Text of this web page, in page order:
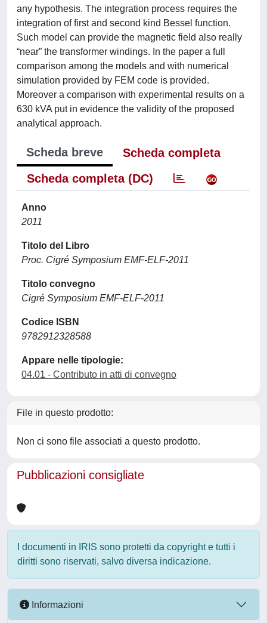
any hypothesis. The integration process requires the
integration of first and second kind Bessel function.
Such model can provide the magnetic field also really
“near” the transformer windings. In the paper a full
comparison among the models and with numerical
simulation provided by FEM code is provided.
Moreover a comparison with experimental results on a
630 kVA put in evidence the validity of the proposed
analytical approach.
Scheda breve
Scheda completa
Scheda completa (DC)
Anno
2011
Titolo del Libro
Proc. Cigré Symposium EMF-ELF-2011
Titolo convegno
Cigré Symposium EMF-ELF-2011
Codice ISBN
9782912328588
Appare nelle tipologie:
04.01 - Contributo in atti di convegno
File in questo prodotto:
Non ci sono file associati a questo prodotto.
Pubblicazioni consigliate
I documenti in IRIS sono protetti da copyright e tutti i
diritti sono riservati, salvo diversa indicazione.
Informazioni